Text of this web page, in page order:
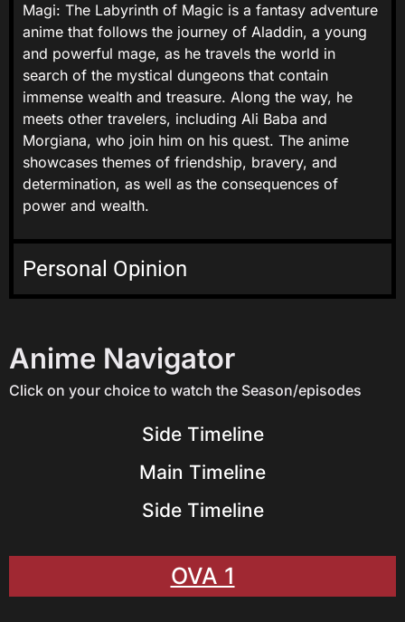
Magi: The Labyrinth of Magic is a fantasy adventure
anime that follows the journey of Aladdin, a young
and powerful mage, as he travels the world in
search of the mystical dungeons that contain
immense wealth and treasure. Along the way, he
meets other travelers, including Ali Baba and
Morgiana, who join him on his quest. The anime
showcases themes of friendship, bravery, and
determination, as well as the consequences of
power and wealth.
Personal Opinion
Anime Navigator
Click on your choice to watch the Season/episodes
Side Timeline
Main Timeline
Side Timeline
OVA 1